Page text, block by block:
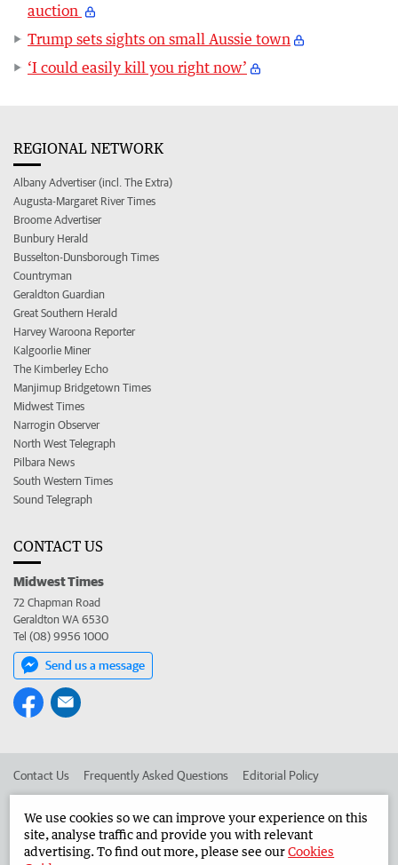
auction
Trump sets sights on small Aussie town
‘I could easily kill you right now’
REGIONAL NETWORK
Albany Advertiser (incl. The Extra)
Augusta-Margaret River Times
Broome Advertiser
Bunbury Herald
Busselton-Dunsborough Times
Countryman
Geraldton Guardian
Great Southern Herald
Harvey Waroona Reporter
Kalgoorlie Miner
The Kimberley Echo
Manjimup Bridgetown Times
Midwest Times
Narrogin Observer
North West Telegraph
Pilbara News
South Western Times
Sound Telegraph
CONTACT US
Midwest Times
72 Chapman Road
Geraldton WA 6530
Tel (08) 9956 1000
Send us a message
Contact Us Frequently Asked Questions Editorial Policy
Advertise in the Midwest Times Corporate
We use cookies so we can improve your experience on this
site, analyse traffic and provide you with relevant
advertising. To find out more, please see ourCookies